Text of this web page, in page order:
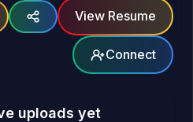
View Resume
Connect
uploads yet